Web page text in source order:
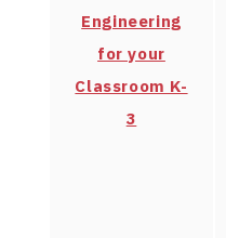
Engineering
for your
Classroom K-
3